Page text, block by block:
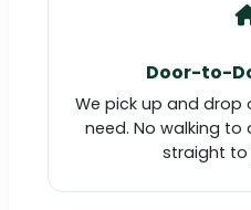
Door-to-
We pick up and drop
need. No walking
straight to